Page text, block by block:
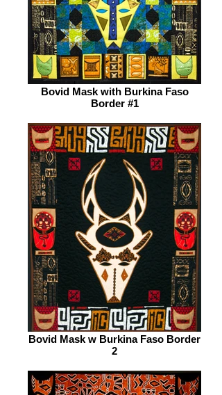
Bovid Mask with Burkina Faso
Border #1
Bovid Mask w Burkina Faso Border
2